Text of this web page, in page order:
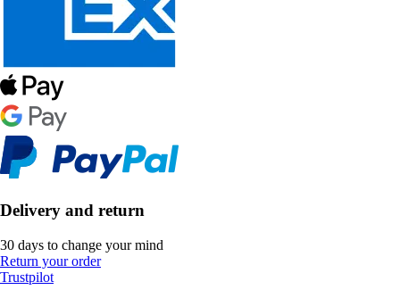
Delivery and return
30 days to change your mind
Return your order
Trustpilot